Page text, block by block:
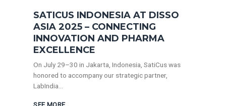
SATICUS INDONESIA AT DISSO
ASIA 2025 – CONNECTING
INNOVATION AND PHARMA
EXCELLENCE
On July 29–30 in Jakarta, Indonesia, SatiCus was
honored to accompany our strategic partner,
LabIndia...